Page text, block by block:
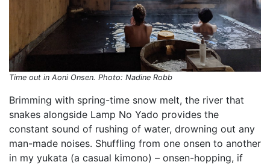
Time out in Aoni Onsen. Photo: Nadine Robb
Brimming with spring-time snow melt, the river that
snakes alongside Lamp No Yado provides the
constant sound of rushing of water, drowning out any
man-made noises. Shuffling from one onsen to another
in my yukata (a casual kimono) – onsen-hopping, if